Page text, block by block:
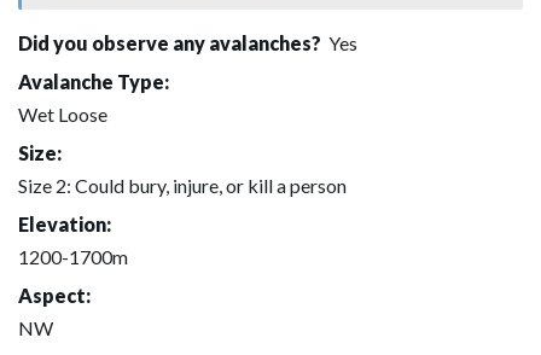
Did you observe any avalanches? Yes
Avalanche Type:
Wet Loose
Size:
Size 2: Could bury, injure, or kill a person
Elevation:
1200-1700m
Aspect:
NW